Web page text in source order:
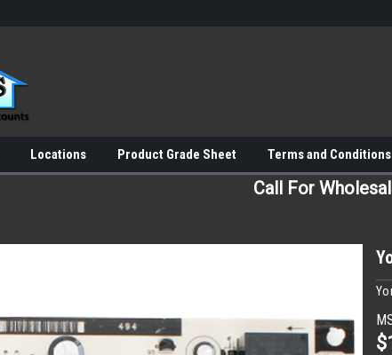
Locations Product Grade Sheet Terms and Conditions
Call For